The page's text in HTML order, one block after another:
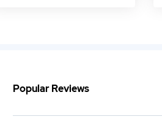
Popular Reviews